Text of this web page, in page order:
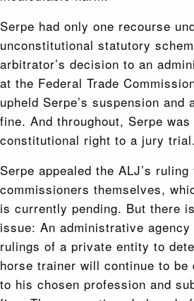
Serpe had only one recourse
unconstitutional statutory
arbitrator’s decision to an
at the Federal Trade
upheld Serpe’s suspension and
fine. And throughout, Serpe
constitutional right to a jury trial.
Serpe appealed the ALJ’s
commissioners themselves,
is currently pending. But there
issue: An administrative
rulings of a private entity to
horse trainer will continue to
to his chosen profession and